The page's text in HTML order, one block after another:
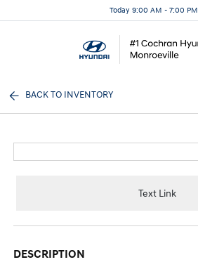
Today 9:00 AM - 7:00 PM
BACK TO INVENTORY
Text Link
DESCRIPTION